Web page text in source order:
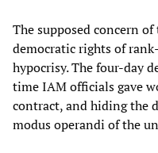
The supposed concern
democratic rights of
hypocrisy. The four-day
time IAM officials gave
contract, and hiding the
modus operandi of the